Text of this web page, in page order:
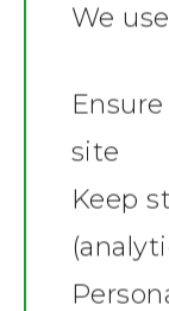
We
site
Keep
SKU: